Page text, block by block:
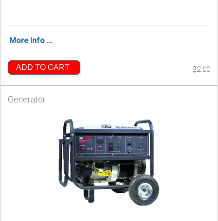
More Info ...
ADD TO CART $2.00
Generator